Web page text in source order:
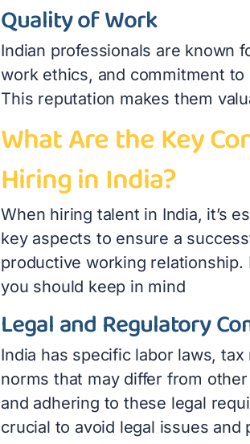
Quality of Work
Indian professionals are known
work ethics, and commitment
This reputation makes them
What Are the Key
Hiring in India?
When hiring talent in India, it’s
key aspects to ensure a
productive working
you should keep in mind
Legal and Regulatory
India has specific labor laws,
norms that may differ from
and adhering to these legal
crucial to avoid legal issues and